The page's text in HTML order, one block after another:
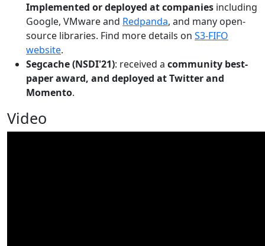
Implemented or deployed at companies including
Google, VMware and Redpanda, and many open-
source libraries. Find more details on S3-FIFO
website.
Segcache (NSDI'21): received a community best-
paper award, and deployed at Twitter and
Momento.
Video